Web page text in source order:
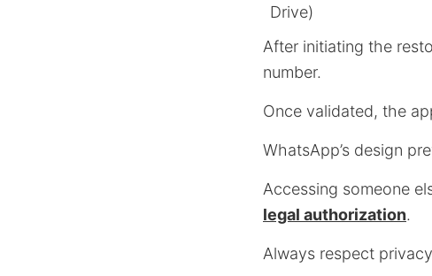
Drive)
After initiating the
number.
Once validated, the
WhatsApp’s design
Accessing someone
legal authorization.
Always respect